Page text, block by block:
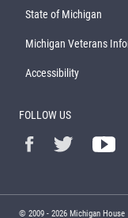
State of Michigan
Michigan Veterans
Accessibility
FOLLOW US
© 2009 - 2026 Michigan House